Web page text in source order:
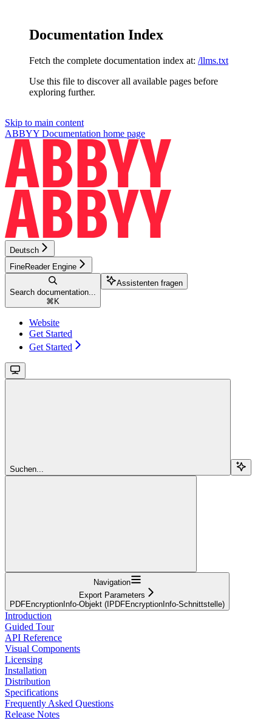
Documentation Index
Fetch the complete documentation index at: /llms.txt
Use this file to discover all available pages before
exploring further.
Skip to main content
ABBYY Documentation home page
Deutsch
FineReader Engine
Search documentation...
⌘ K
Assistenten fragen
Website
Get Started
Get Started
Suchen...
Navigation
Export Parameters
PDFEncryptionInfo-Objekt (IPDFEncryptionInfo-Schnittstelle)
Introduction
Guided Tour
API Reference
Visual Components
Licensing
Installation
Distribution
Specifications
Frequently Asked Questions
Release Notes